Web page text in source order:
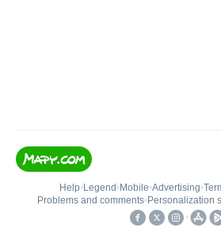
Help• Legend • Mobile•Advertising•
Problems and comments• Personalization
•